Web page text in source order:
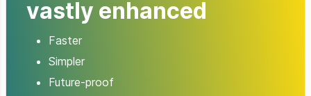
vastly enhanced
Faster
Simpler
Future-proof